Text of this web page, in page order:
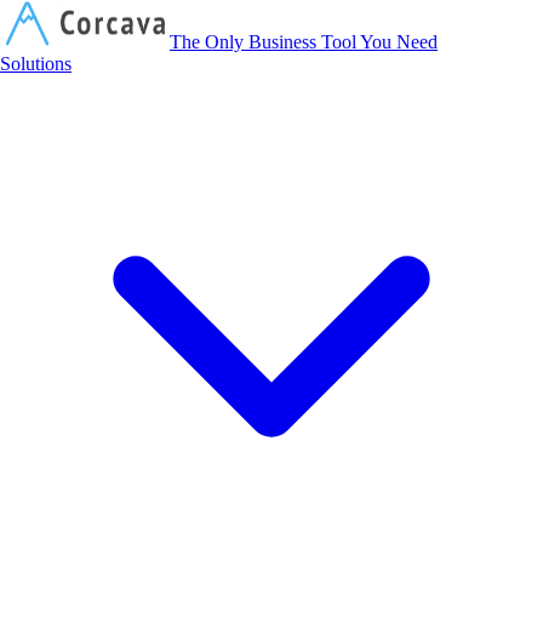
The Only Business Tool You Need
Solutions